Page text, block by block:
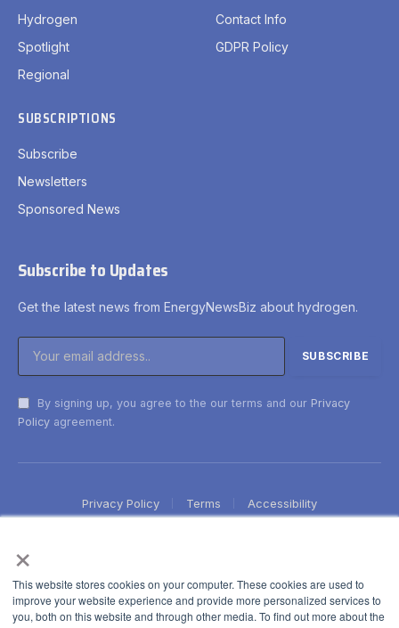
×
This website stores cookies on your computer. These cookies are used to
improve your website experience and provide more personalized services to
you, both on this website and through other media. To find out more about the
Hydrogen
Spotlight
Regional
Contact Info
GDPR Policy
SUBSCRIPTIONS
Subscribe
Newsletters
Sponsored News
Subscribe to Updates
Get the latest news from EnergyNewsBiz about hydrogen.
By signing up, you agree to the our terms and our Privacy
Policy agreement.
Privacy Policy Terms Accessibility